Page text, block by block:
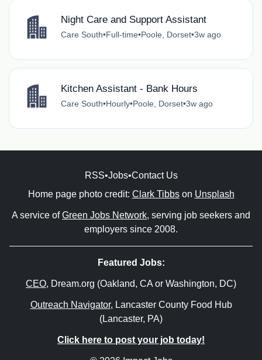
Night Care and Support Assistant
Care South•Full-time•Poole, Dorset•3w ago
Kitchen Assistant - Bank Hours
Care South•Hourly•Poole, Dorset•3w ago
RSS•Jobs•Contact Us
Home page photo credit: Clark Tibbson Unsplash
A service ofGreen Jobs Network, serving job seekers and
employers since 2008.
Featured Jobs:
CEO, Dream.org (Oakland, CA or Washington, DC)
Outreach Navigator, Lancaster County Food Hub
(Lancaster, PA)
Click here to post your job today!